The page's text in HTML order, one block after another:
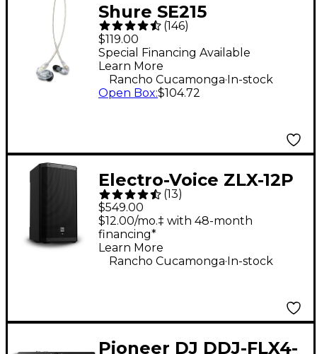
Shure SE215
Professional Sound
Isolating Earphones -
Clear
(146)
$119.00
Special Financing Available
Learn More
Rancho Cucamonga.In-stock
Open Box:$104.72
Electro-Voice ZLX-12P
G2 12" 1,000W 2-Way
Powered Speaker
(13)
$549.00
$12.00/mo.‡ with 48-month
financing*
Learn More
Rancho Cucamonga. In-stock
Pioneer DJ DDJ-FLX4-